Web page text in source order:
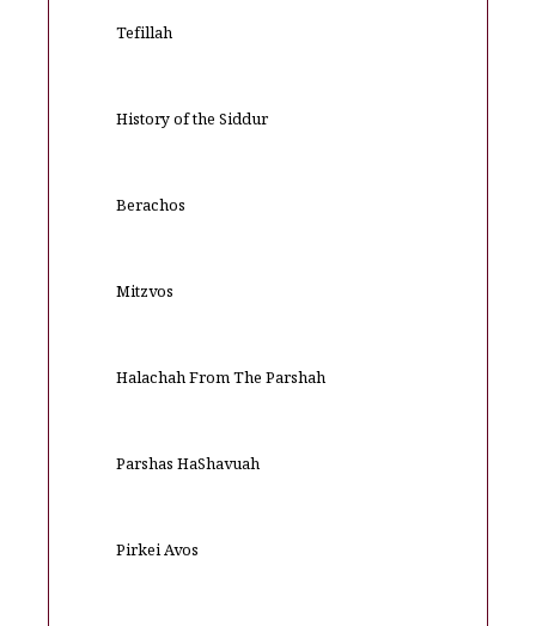
Tefillah
History of the Siddur
Berachos
Mitzvos
Halachah From The Parshah
Parshas HaShavuah
Pirkei Avos